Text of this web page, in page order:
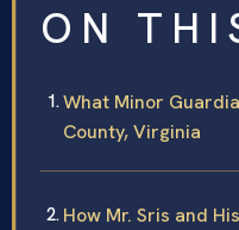
ON
What Minor
County, Virginia
How Mr. Sris and